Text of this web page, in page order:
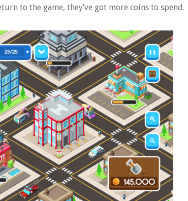
to the game, they’ve got more coins to spend.